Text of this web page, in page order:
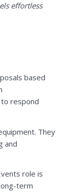
effortless
based
respond
They
and
role is
term